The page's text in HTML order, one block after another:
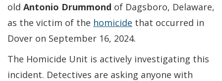
old Antonio Drummond of Dagsboro, Delaware,
as the victim of the homicide that occurred in
Dover on September 16, 2024.
The Homicide Unit is actively investigating this
incident. Detectives are asking anyone with